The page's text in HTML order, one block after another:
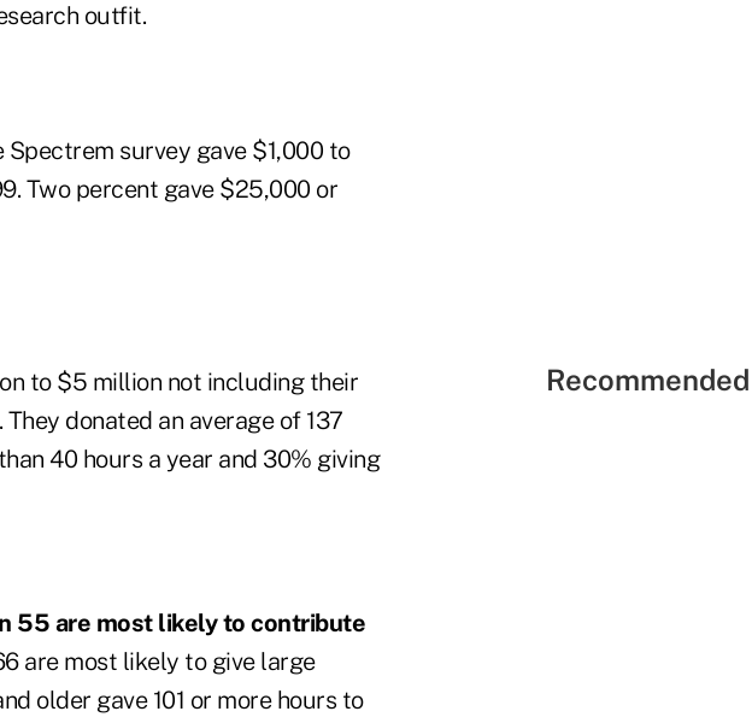
outfit.
survey gave $1,000 to
Two percent gave $25,000 or
to $5 million not including their
They donated an average of 137
40 hours a year and 30% giving
55 are most likely to contribute
are most likely to give large
older gave 101 or more hours to